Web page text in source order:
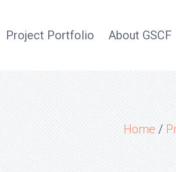
Project Portfolio About GSCF
Home /